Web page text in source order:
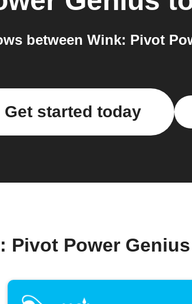
between Wink: Pivot
Get started today
Pivot Power